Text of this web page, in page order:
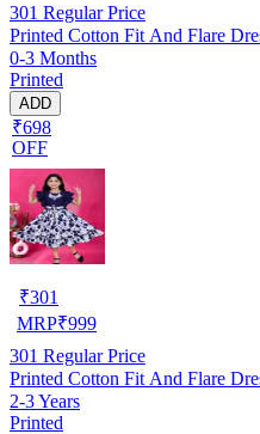
301 Regular Price
Printed Cotton Fit And Flare
0-3 Months
Printed
ADD
₹698
OFF
₹301
MRP₹999
301 Regular Price
Printed Cotton Fit And Flare
2-3 Years
Printed